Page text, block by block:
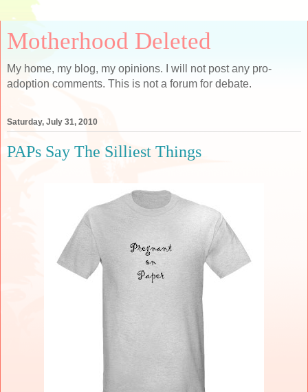
Motherhood Deleted
My home, my blog, my opinions. I will not post any pro-
adoption comments. This is not a forum for debate.
Saturday, July 31, 2010
PAPs Say The Silliest Things